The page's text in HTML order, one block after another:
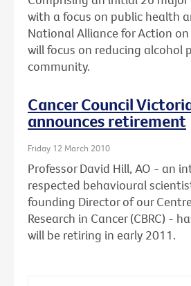
with a focus on public health
National Alliance for Action on
will focus on reducing alcohol
community.
Cancer Council
announces retirement
Friday 12 March 2010
Professor David Hill, AO - an
respected behavioural
founding Director of our
Research in Cancer (CBRC) -
will be retiring in early 2011.